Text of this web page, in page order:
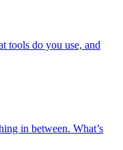
tools do you use, and
in between. What’s